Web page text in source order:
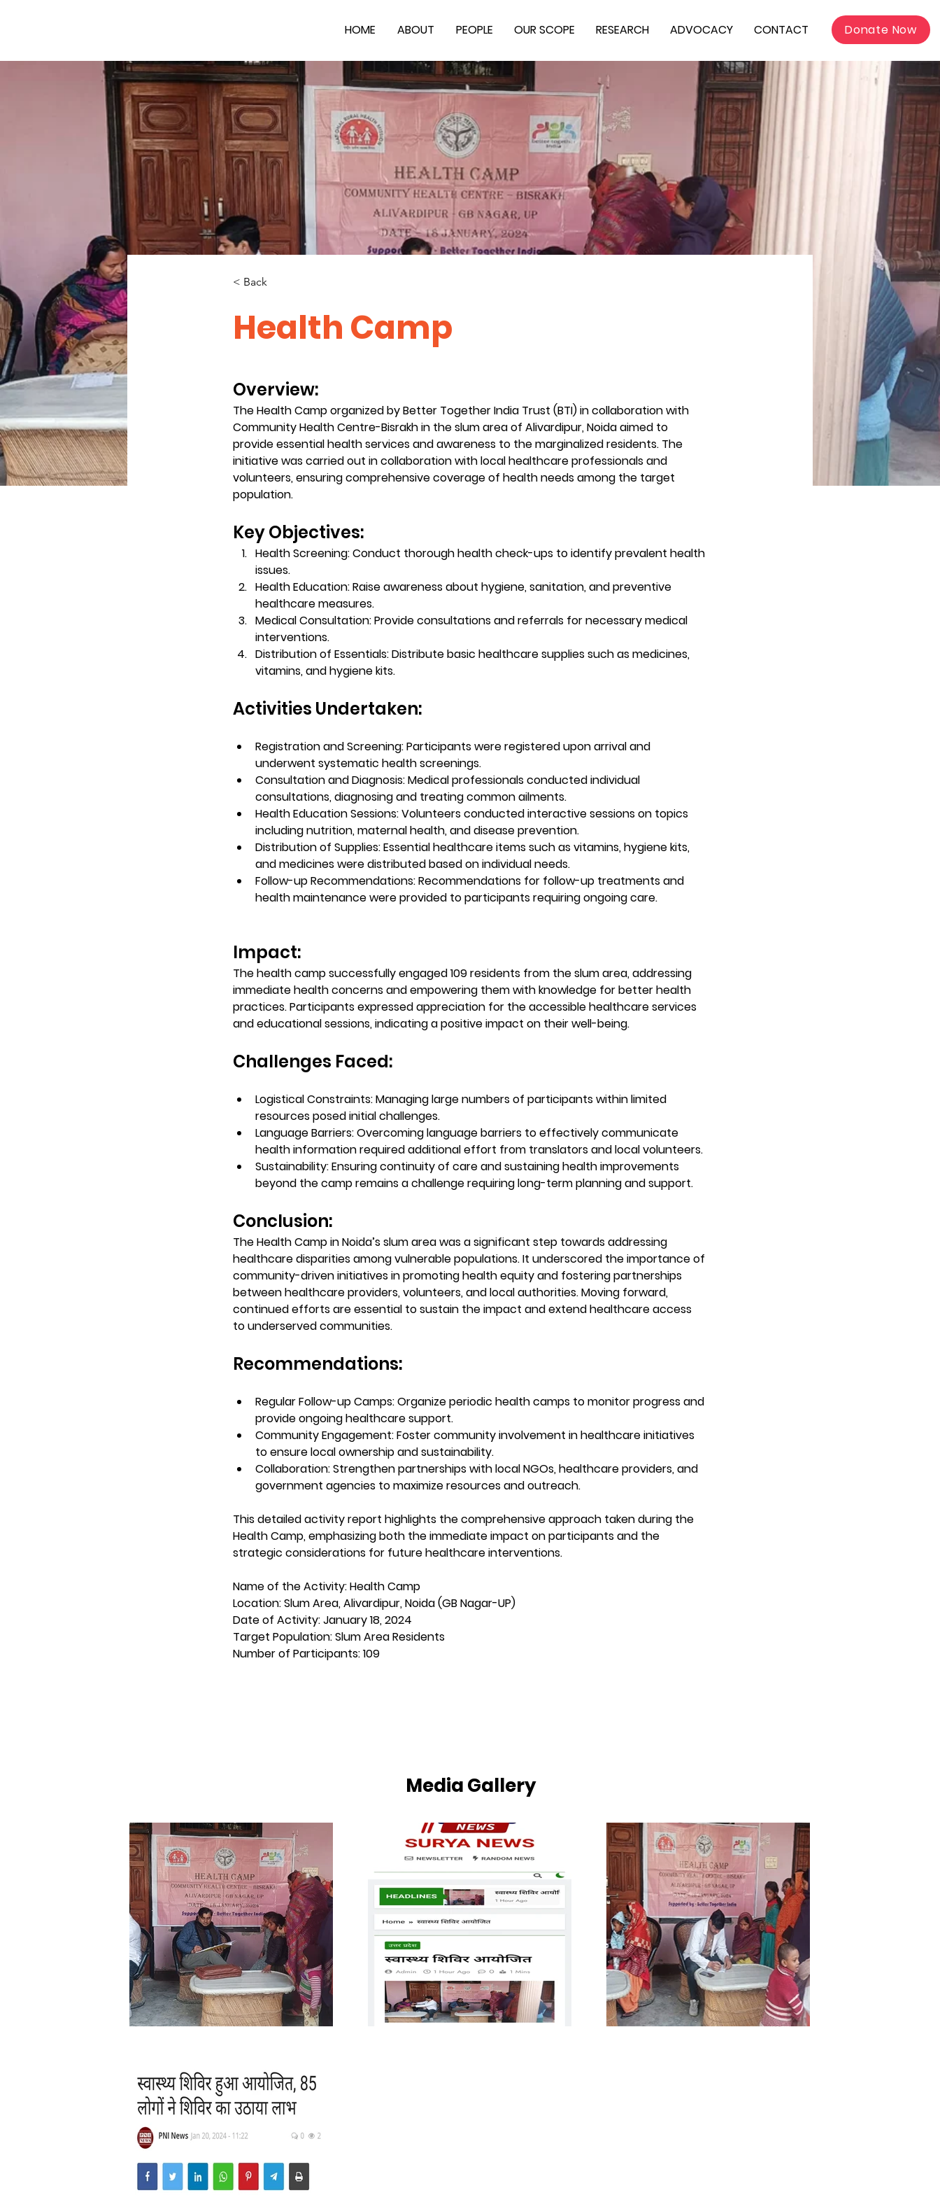
HOME ABOUT PEOPLE OUR SCOPE RESEARCH ADVOCACY CONTACT Donate Now
< Back
Health Camp
Overview:
The Health Camp organized by Better Together India Trust (BTI) in collaboration with
Community Health Centre-Bisrakh in the slum area of Alivardipur, Noida aimed to
provide essential health services and awareness to the marginalized residents. The
initiative was carried out in collaboration with local healthcare professionals and
volunteers, ensuring comprehensive coverage of health needs among the target
population.
Key Objectives:
Health Screening: Conduct thorough health check-ups to identify prevalent health
issues.
Health Education: Raise awareness about hygiene, sanitation, and preventive
healthcare measures.
Medical Consultation: Provide consultations and referrals for necessary medical
interventions.
Distribution of Essentials: Distribute basic healthcare supplies such as medicines,
vitamins, and hygiene kits.
Activities Undertaken:
Registration and Screening: Participants were registered upon arrival and
underwent systematic health screenings.
Consultation and Diagnosis: Medical professionals conducted individual
consultations, diagnosing and treating common ailments.
Health Education Sessions: Volunteers conducted interactive sessions on topics
including nutrition, maternal health, and disease prevention.
Distribution of Supplies: Essential healthcare items such as vitamins, hygiene kits,
and medicines were distributed based on individual needs.
Follow-up Recommendations: Recommendations for follow-up treatments and
health maintenance were provided to participants requiring ongoing care.
Impact:
The health camp successfully engaged 109 residents from the slum area, addressing
immediate health concerns and empowering them with knowledge for better health
practices. Participants expressed appreciation for the accessible healthcare services
and educational sessions, indicating a positive impact on their well-being.
Challenges Faced:
Logistical Constraints: Managing large numbers of participants within limited
resources posed initial challenges.
Language Barriers: Overcoming language barriers to effectively communicate
health information required additional effort from translators and local volunteers.
Sustainability: Ensuring continuity of care and sustaining health improvements
beyond the camp remains a challenge requiring long-term planning and support.
Conclusion:
The Health Camp in Noida’s slum area was a significant step towards addressing
healthcare disparities among vulnerable populations. It underscored the importance of
community-driven initiatives in promoting health equity and fostering partnerships
between healthcare providers, volunteers, and local authorities. Moving forward,
continued efforts are essential to sustain the impact and extend healthcare access
to underserved communities.
Recommendations:
Regular Follow-up Camps: Organize periodic health camps to monitor progress and
provide ongoing healthcare support.
Community Engagement: Foster community involvement in healthcare initiatives
to ensure local ownership and sustainability.
Collaboration: Strengthen partnerships with local NGOs, healthcare providers, and
government agencies to maximize resources and outreach.
This detailed activity report highlights the comprehensive approach taken during the
Health Camp, emphasizing both the immediate impact on participants and the
strategic considerations for future healthcare interventions.
Name of the Activity: Health Camp
Location: Slum Area, Alivardipur, Noida (GB Nagar-UP)
Date of Activity: January 18, 2024
Target Population: Slum Area Residents
Number of Participants: 109
Media Gallery